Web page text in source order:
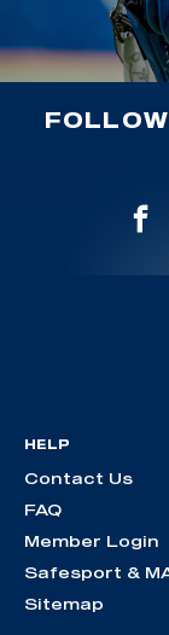
HELP
Contact Us
FAQ
Member Login
Safesport &
Sitemap